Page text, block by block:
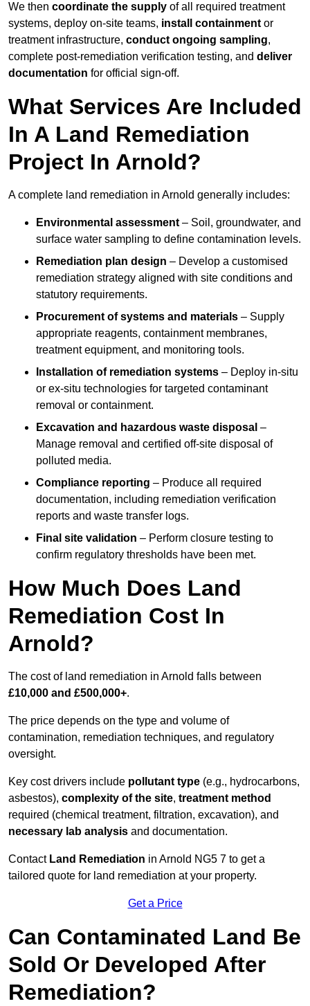
We then coordinate the supply of all required treatment
systems, deploy on-site teams, install containment or
treatment infrastructure, conduct ongoing sampling,
complete post-remediation verification testing, and deliver
documentation for official sign-off.
What Services Are Included
In A Land Remediation
Project In Arnold?
A complete land remediation in Arnold generally includes:
Environmental assessment – Soil, groundwater, and
surface water sampling to define contamination levels.
Remediation plan design – Develop a customised
remediation strategy aligned with site conditions and
statutory requirements.
Procurement of systems and materials – Supply
appropriate reagents, containment membranes,
treatment equipment, and monitoring tools.
Installation of remediation systems – Deploy in-situ
or ex-situ technologies for targeted contaminant
removal or containment.
Excavation and hazardous waste disposal –
Manage removal and certified off-site disposal of
polluted media.
Compliance reporting – Produce all required
documentation, including remediation verification
reports and waste transfer logs.
Final site validation – Perform closure testing to
confirm regulatory thresholds have been met.
How Much Does Land
Remediation Cost In
Arnold?
The cost of land remediation in Arnold falls between
£10,000 and £500,000+.
The price depends on the type and volume of
contamination, remediation techniques, and regulatory
oversight.
Key cost drivers include pollutant type (e.g., hydrocarbons,
asbestos), complexity of the site, treatment method
required (chemical treatment, filtration, excavation), and
necessary lab analysis and documentation.
Contact Land Remediation in Arnold NG5 7 to get a
tailored quote for land remediation at your property.
Get a Price
Can Contaminated Land Be
Sold Or Developed After
Remediation?